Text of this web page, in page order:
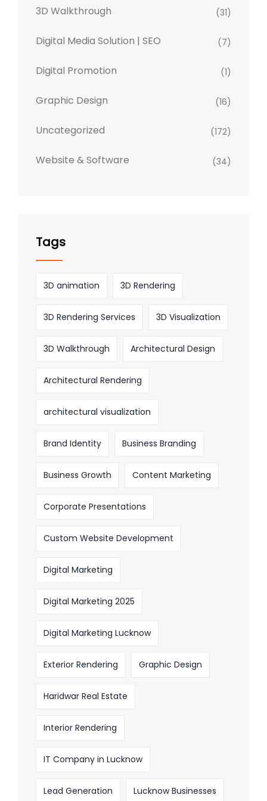
3D Walkthrough (31)
Digital Media Solution | SEO (7)
Digital Promotion (1)
Graphic Design (16)
Uncategorized (172)
Website & Software (34)
Tags
3D animation 3D Rendering
3D Rendering Services 3D Visualization
3D Walkthrough Architectural Design
Architectural Rendering
architectural visualization
Brand Identity Business Branding
Business Growth Content Marketing
Corporate Presentations
Custom Website Development
Digital Marketing
Digital Marketing 2025
Digital Marketing Lucknow
Exterior Rendering Graphic Design
Haridwar Real Estate
Interior Rendering
IT Company in Lucknow
Lead Generation Lucknow Businesses